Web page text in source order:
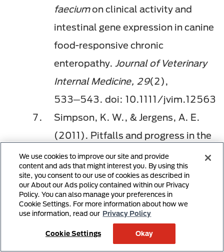
faeciumon clinical activity and
intestinal gene expression in canine
food-responsive chronic
enteropathy. Journal of Veterinary
Internal Medicine, 29(2),
533─543. doi: 10.1111/jvim.12563
Simpson, K. W., & Jergens, A. E.
(2011). Pitfalls and progress in the
diagnosis and management of
canine inflammatory bowel disease.
Veterinary Clinics of North America:
Small Animal Practice, 41(2),
381─398. doi:
10.1016/j.cvsm.2011.02.003
We use cookies to improve our site and provide
content and ads that might interest you. By using this
site, you consent to our use of cookies as described in
our About our Ads policy contained within our Privacy
Policy. You can also manage your preferences in
Cookie Settings. For more information about how we
use information, read our Privacy Policy
Cookie Settings Okay